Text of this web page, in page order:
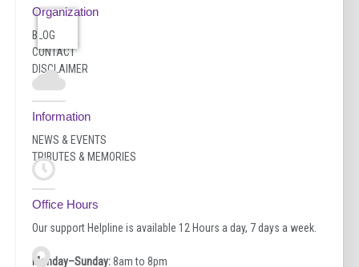
Organization
BLOG
CONTACT
DISCLAIMER
Information
NEWS & EVENTS
TRIBUTES & MEMORIES
Office Hours
Our support Helpline is available 12 Hours a day, 7 days a week.
Monday–Sunday:8am to 8pm